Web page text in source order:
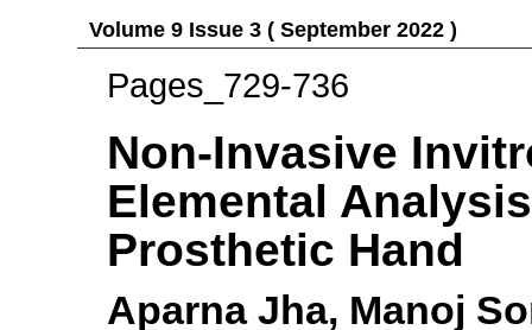
Volume 9 Issue 3 ( September 2022 )
Pages_729-736
Non-Invasive
Elemental
Prosthetic Hand
Aparna Jha, Manoj